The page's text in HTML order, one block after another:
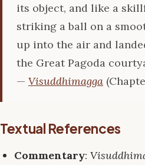
its object, and like a
striking a ball on a
up into the air and
the Great Pagoda
— Visuddhimagga
Textual References
Commentary: